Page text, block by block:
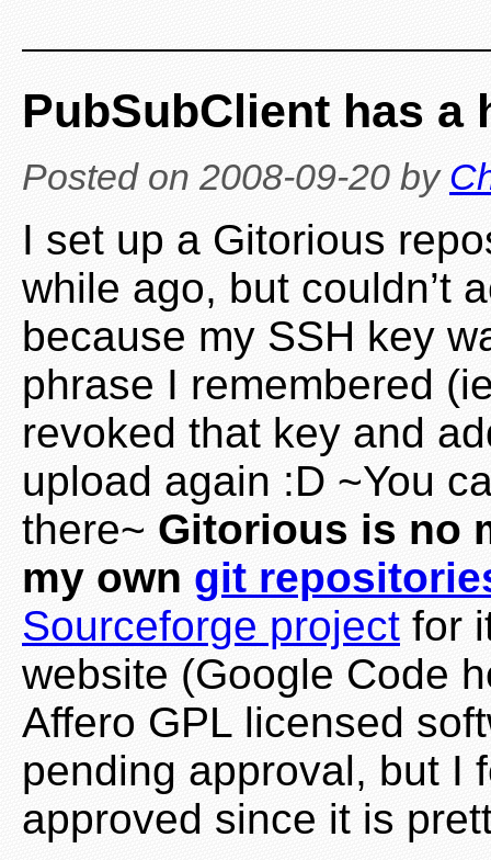
PubSubClient has a
Posted on 2008-09-20 by
I set up a Gitorious
while ago, but couldn’t
because my SSH key
phrase I remembered
revoked that key and
upload again :D ~You
there~ Gitorious is no
my own git
Sourceforge project for
website (Google Code
Affero GPL licensed
pending approval, but I
approved since it is